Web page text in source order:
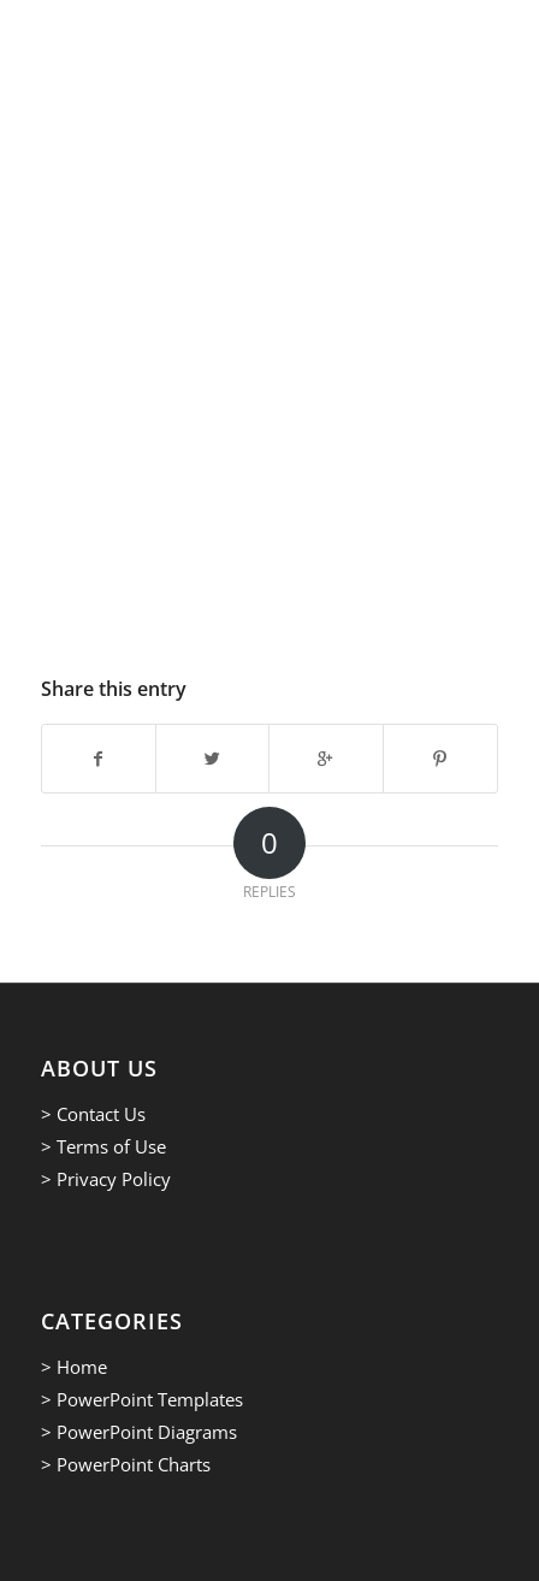
Share this entry
0
REPLIES
ABOUT US
> Contact Us
> Terms of Use
> Privacy Policy
CATEGORIES
> Home
> PowerPoint Templates
> PowerPoint Diagrams
> PowerPoint Charts